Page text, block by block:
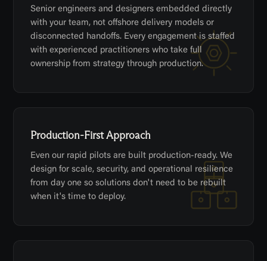
Senior engineers and designers embedded directly
with your team, not offshore delivery models or
disconnected handoffs. Every engagement is staffed
with experienced practitioners who take full
ownership from strategy through production.
Production-First Approach
Even our rapid pilots are built production-ready. We
design for scale, security, and operational resilience
from day one so solutions don't need to be rebuilt
when it's time to deploy.